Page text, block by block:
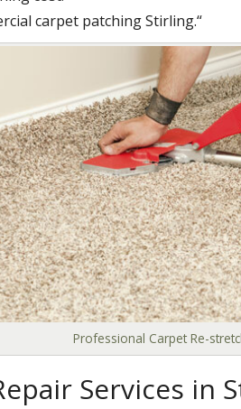
carpet patching Stirling.“
Professional Carpet Re-
Services in